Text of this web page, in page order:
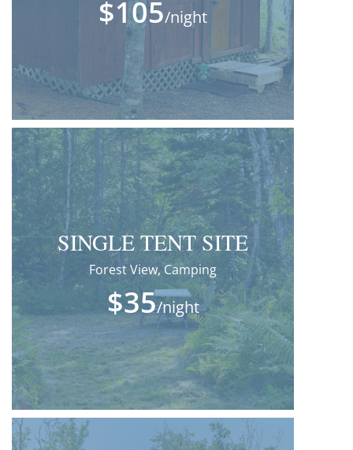
$105/night
SINGLE TENT SITE
Forest View, Camping
$35/night